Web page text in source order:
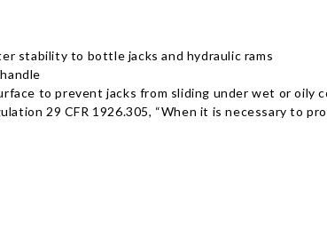
stability to bottle jacks and hydraulic rams
to prevent jacks from sliding under wet or oily
29 CFR 1926.305, “When it is necessary to